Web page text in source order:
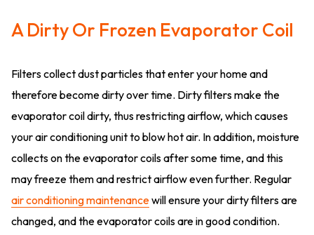
A Dirty Or Frozen Evaporator Coil
Filters collect dust particles that enter your home and
therefore become dirty over time. Dirty filters make the
evaporator coil dirty, thus restricting airflow, which causes
your air conditioning unit to blow hot air. In addition, moisture
collects on the evaporator coils after some time, and this
may freeze them and restrict airflow even further. Regular
air conditioning maintenancewill ensure your dirty filters are
changed, and the evaporator coils are in good condition.